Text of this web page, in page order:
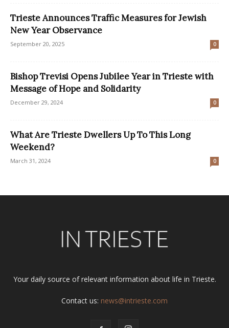
Trieste Announces Traffic Measures for Jewish
New Year Observance
September 20, 2025 0
Bishop Trevisi Opens Jubilee Year in Trieste with
Message of Hope and Solidarity
December 29, 2024 0
What Are Trieste Dwellers Up To This Long
Weekend?
March 31, 2024 0
Your daily source of relevant information about life in Trieste.
Contact us: news@intrieste.com